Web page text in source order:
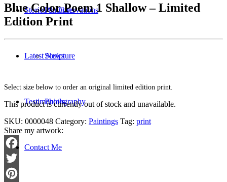
Paintings
Sculpture
Photography
Stories & Observations
Latest News
Testimonials
Contact Me
Blue Color Poem 1 Shallow – Limited
Edition Print
Select size below to order an original limited edition print.
This product is currently out of stock and unavailable.
SKU: 0000048 Category: Paintings Tag: print
Share my artwork:
Facebook
Twitter